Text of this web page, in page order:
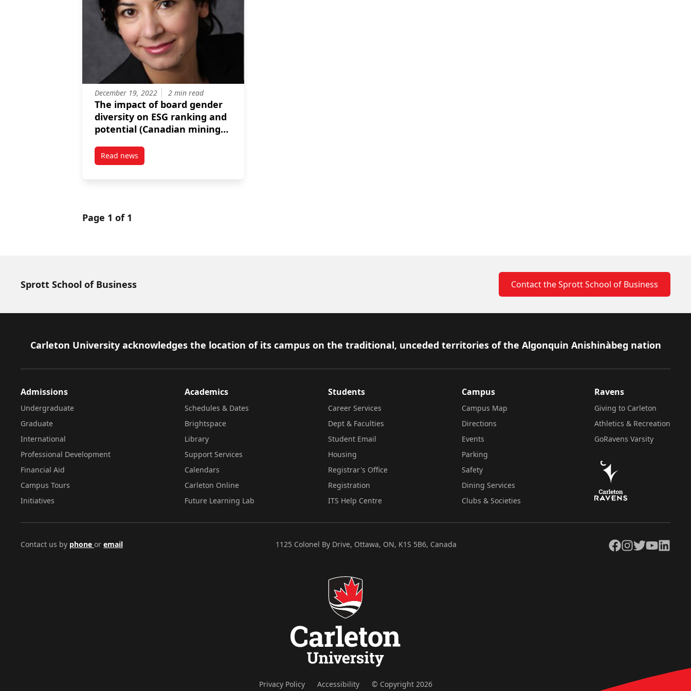
December 19, 2022 2 min read
The impact of board gender
diversity on ESG ranking and
potential (Canadian mining
Read newspost The impact of board gender diversity on ESG ranking and potential (Canadian mining firms)
Page 1 of 1
Sprott School of Business Contact the Sprott School of Business
Footer
Carleton University acknowledges the location of its campus on the traditional, unceded territories of the Algonquin Anishinàbeg nation
Admissions
Undergraduate
Graduate
International
Professional Development
Financial Aid
Campus Tours
Initiatives
Academics
Schedules & Dates
Brightspace
Library
Support Services
Calendars
Carleton Online
Future Learning Lab
Students
Career Services
Dept & Faculties
Student Email
Housing
Registrar's Office
Registration
ITS Help Centre
Campus
Campus Map
Directions
Events
Parking
Safety
Dining Services
Clubs & Societies
Ravens
Giving to Carleton
Athletics & Recreation
GoRavens Varsity
Contact us by phone or email 1125 Colonel By Drive, Ottawa, ON, K1S 5B6, Canada Facebook
Instagram
TwitterYouTubeLinkedIn
Privacy Policy Accessibility © Copyright 2026